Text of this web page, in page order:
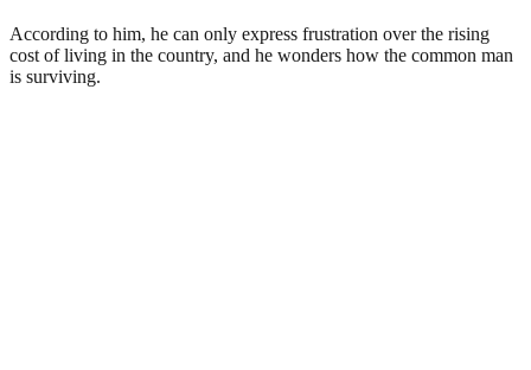
According to him, he can only express frustration over the rising
cost of living in the country, and he wonders how the common man
is surviving.